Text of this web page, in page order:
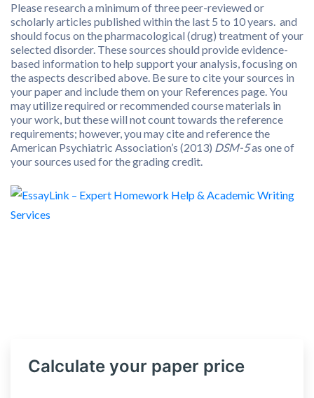
Please research a minimum of three peer-reviewed or
scholarly articles published within the last 5 to 10 years. and
should focus on the pharmacological (drug) treatment of your
selected disorder. These sources should provide evidence-
based information to help support your analysis, focusing on
the aspects described above. Be sure to cite your sources in
your paper and include them on your References page. You
may utilize required or recommended course materials in
your work, but these will not count towards the reference
requirements; however, you may cite and reference the
American Psychiatric Association’s (2013) DSM-5as one of
your sources used for the grading credit.
Calculate your paper price